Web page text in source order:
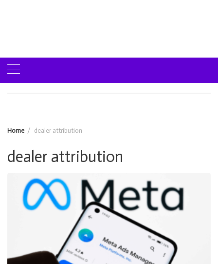
Home dealer attribution
dealer attribution